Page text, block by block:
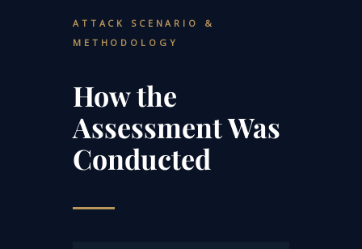
ATTACK SCENARIO &
METHODOLOGY
How the
Assessment Was
Conducted